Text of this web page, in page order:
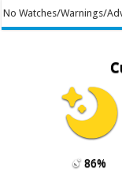
No Watches/Warnings/
86%